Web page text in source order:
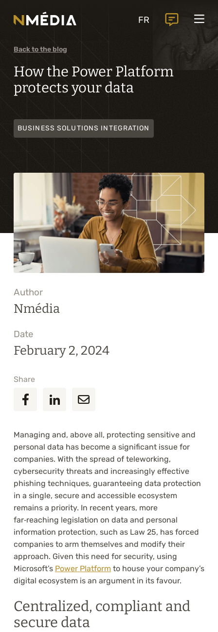
FR
Services
Core services
Analysis and digital design
Business solutions integration
Digital marketing
Artificial intelligence
Specialized services
Training
About
Blog
Career
Back to the blog
How the Power Platform
protects your data
BUSINESS SOLUTIONS INTEGRATION
Author
Nmédia
Date
February 2, 2024
Share
Managing and, above all, protecting sensitive and
personal data has become a significant issue for
companies. With the spread of teleworking,
cybersecurity threats and increasingly effective
phishing techniques, guaranteeing data protection
in a single, secure and accessible ecosystem
remains a priority. In recent years, more
far‑reaching legislation on data and personal
information protection, such as Law 25, has forced
companies to arm themselves and modify their
approach. Given this need for security, using
Microsoft’s Power Platform to house your company’s
digital ecosystem is an argument in its favour.
Centralized, compliant and
secure data